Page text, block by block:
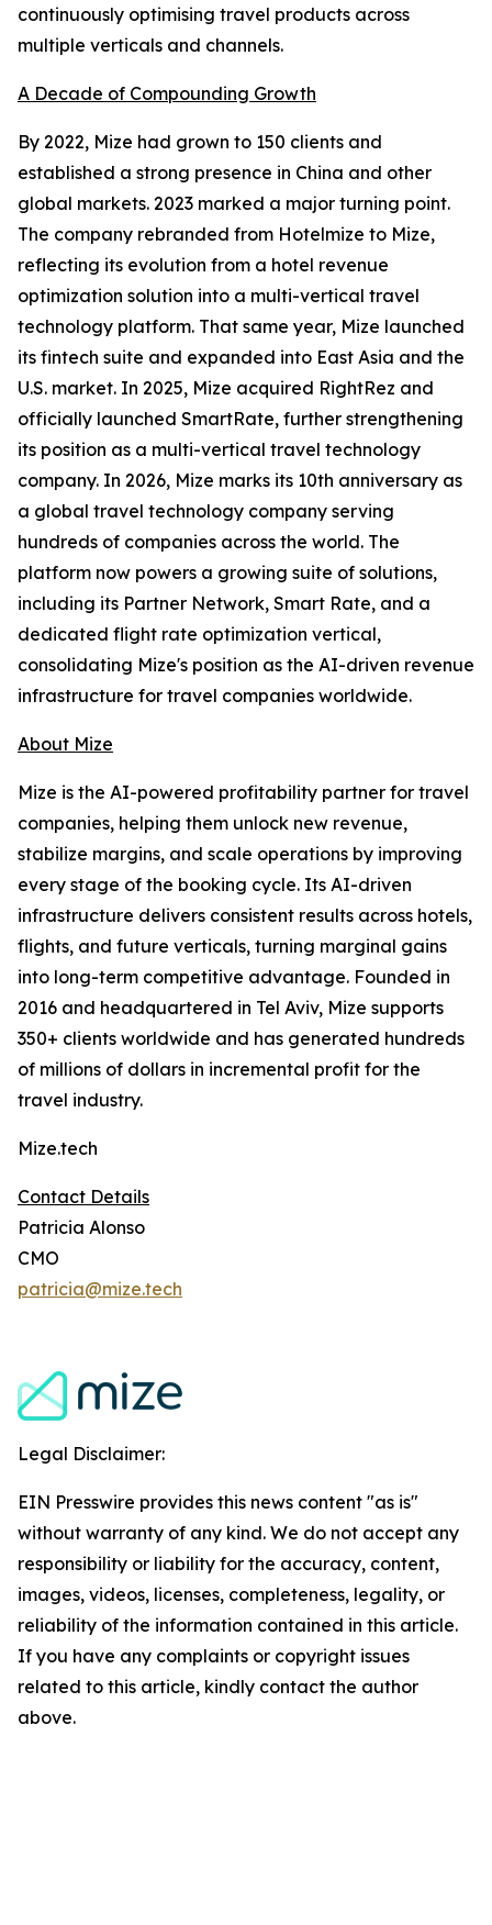
continuously optimising travel products across
multiple verticals and channels.
A Decade of Compounding Growth
By 2022, Mize had grown to 150 clients and
established a strong presence in China and other
global markets. 2023 marked a major turning point.
The company rebranded from Hotelmize to Mize,
reflecting its evolution from a hotel revenue
optimization solution into a multi-vertical travel
technology platform. That same year, Mize launched
its fintech suite and expanded into East Asia and the
U.S. market. In 2025, Mize acquired RightRez and
officially launched SmartRate, further strengthening
its position as a multi-vertical travel technology
company. In 2026, Mize marks its 10th anniversary as
a global travel technology company serving
hundreds of companies across the world. The
platform now powers a growing suite of solutions,
including its Partner Network, Smart Rate, and a
dedicated flight rate optimization vertical,
consolidating Mize's position as the AI-driven revenue
infrastructure for travel companies worldwide.
About Mize
Mize is the AI-powered profitability partner for travel
companies, helping them unlock new revenue,
stabilize margins, and scale operations by improving
every stage of the booking cycle. Its AI-driven
infrastructure delivers consistent results across hotels,
flights, and future verticals, turning marginal gains
into long-term competitive advantage. Founded in
2016 and headquartered in Tel Aviv, Mize supports
350+ clients worldwide and has generated hundreds
of millions of dollars in incremental profit for the
travel industry.
Mize.tech
Contact Details
Patricia Alonso
CMO
patricia@mize.tech
Legal Disclaimer:
EIN Presswire provides this news content "as is"
without warranty of any kind. We do not accept any
responsibility or liability for the accuracy, content,
images, videos, licenses, completeness, legality, or
reliability of the information contained in this article.
If you have any complaints or copyright issues
related to this article, kindly contact the author
above.